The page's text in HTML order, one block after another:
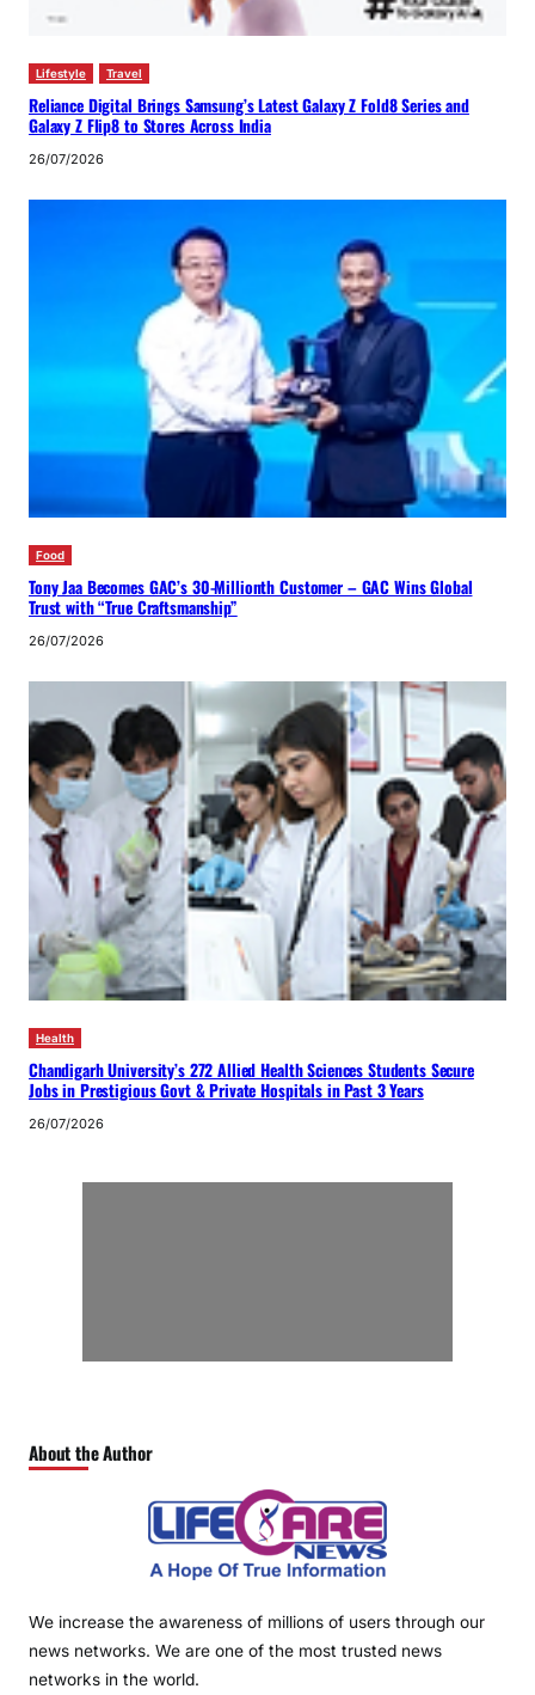
Lifestyle Travel
Reliance Digital Brings Samsung’s Latest Galaxy Z Fold8 Series and
Galaxy Z Flip8 to Stores Across India
26/07/2026
Food
Tony Jaa Becomes GAC’s 30-Millionth Customer – GAC Wins Global
Trust with “True Craftsmanship”
26/07/2026
Health
Chandigarh University’s 272 Allied Health Sciences Students Secure
Jobs in Prestigious Govt & Private Hospitals in Past 3 Years
26/07/2026
About the Author
We increase the awareness of millions of users through our
news networks. We are one of the most trusted news
networks in the world.